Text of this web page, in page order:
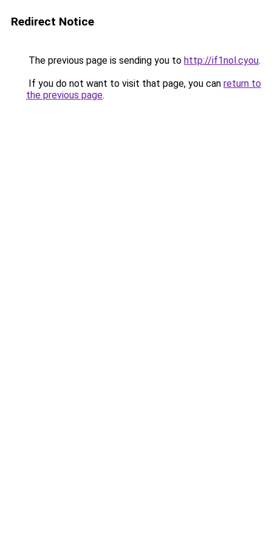
Redirect Notice
The previous page is sending you to http://if1nol.cyou.
If you do not want to visit that page, you can return to
the previous page.